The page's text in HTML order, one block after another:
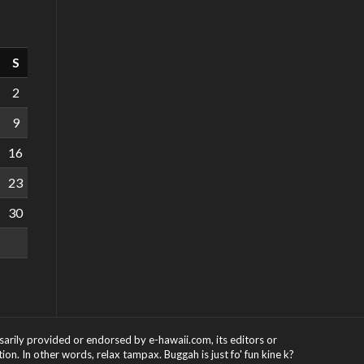
S
2
9
16
23
30
provided or endorsed by e-hawaii.com, its editors or
In other words, relax tampax. Buggah is just fo' fun kine k?